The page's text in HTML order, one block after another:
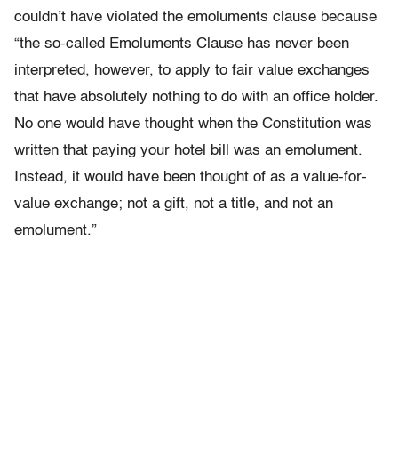
couldn’t have violated the emoluments clause because
“the so-called Emoluments Clause has never been
interpreted, however, to apply to fair value exchanges
that have absolutely nothing to do with an office holder.
No one would have thought when the Constitution was
written that paying your hotel bill was an emolument.
Instead, it would have been thought of as a value-for-
value exchange; not a gift, not a title, and not an
emolument.”